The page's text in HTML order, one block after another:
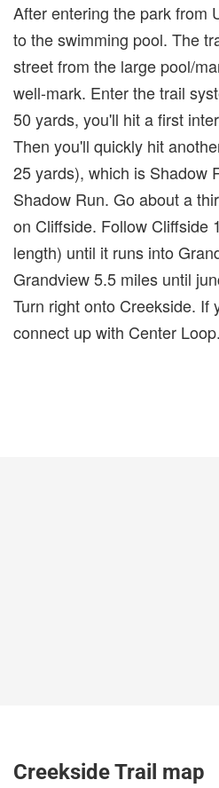
After entering the park from
to the swimming pool. The
street from the large pool/
well-mark. Enter the trail
50 yards, you'll hit a first
Then you'll quickly hit
25 yards), which is Shadow
Shadow Run. Go about a
on Cliffside. Follow Cliffside
length) until it runs into
Grandview 5.5 miles until
Turn right onto Creekside. If
connect up with Center Loop.
Creekside Trail map